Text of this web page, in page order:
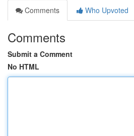
Comments
Who Upvoted
Comments
Submit a Comment
No HTML